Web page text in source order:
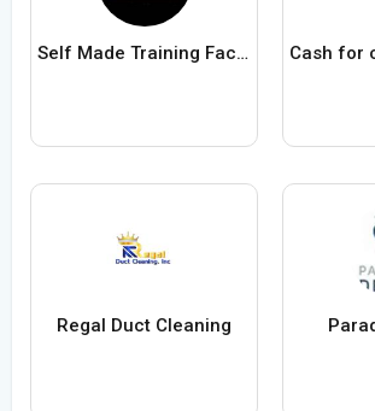
Self Made Training Facility
Regal Duct Cleaning